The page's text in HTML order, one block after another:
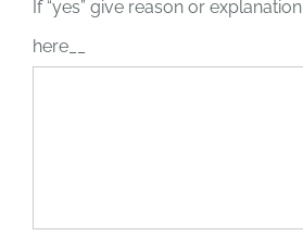
If “yes” give reason or explanation
here__